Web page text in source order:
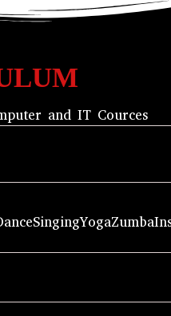
and IT Cources
SingingYogaZumba